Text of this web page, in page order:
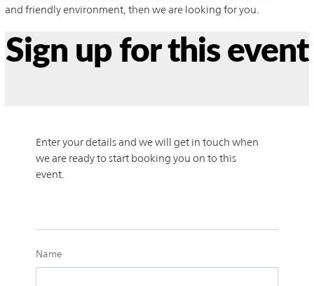
and friendly environment, then we are looking for you.
Sign up for this event
Enter your details and we will get in touch when
we are ready to start booking you on to this
event.
Name